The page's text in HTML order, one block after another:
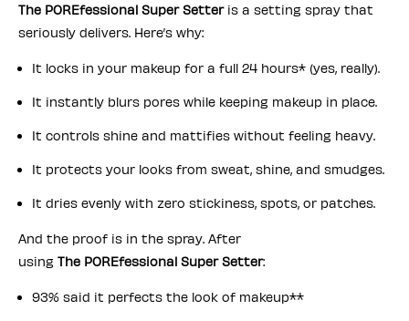
The POREfessional Super Setteris a setting spray that
seriously delivers. Here’s why:
It locks in your makeup for a full 24 hours* (yes, really).
It instantly blurs pores while keeping makeup in place.
It controls shine and mattifies without feeling heavy.
It protects your looks from sweat, shine, and smudges.
It dries evenly with zero stickiness, spots, or patches.
And the proof is in the spray. After
using The POREfessional Super Setter:
93% said it perfects the look of makeup**